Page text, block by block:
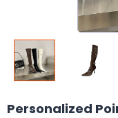
Personalized